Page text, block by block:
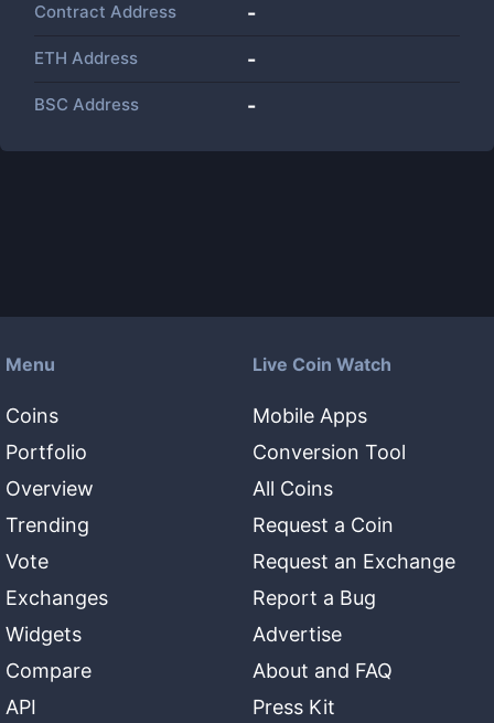
Contract Address -
ETH Address -
BSC Address -
Menu
Coins
Portfolio
Overview
Trending
Vote
Exchanges
Widgets
Compare
API
Live Coin Watch
Mobile Apps
Conversion Tool
All Coins
Request a Coin
Request an Exchange
Report a Bug
Advertise
About and FAQ
Press Kit